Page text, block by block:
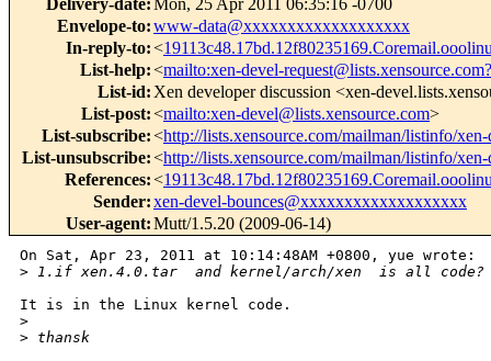
Delivery-date:Mon, 25 Apr 2011 06:35:16 -0700
Envelope-to:www-data@xxxxxxxxxxxxxxxxxxx
In-reply-to:<
List-help:<mailto:xen-devel-
List-id: Xen developer discussion <xen-
List-post:<mailto:xen-devel@lists.xensource.com>
List-subscribe:<http://lists.xensource.com/mailman/listinfo/
List-unsubscribe:<http://lists.xensource.com/mailman/listinfo/
References:<
Sender:xen-devel-bounces@xxxxxxxxxxxxxxxxxxx
User-agent:Mutt/1.5.20 (2009-06-14)
On Sat, Apr 23, 2011 at 10:14:48AM +0800, yue wrote:
> 1.if xen.4.0.tar  and kernel/arch/xen  is all code?
It is in the Linux kernel code.
>
> thansk